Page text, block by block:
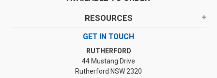
RESOURCES
GET IN TOUCH
RUTHERFORD
44 Mustang Drive
Rutherford NSW 2320